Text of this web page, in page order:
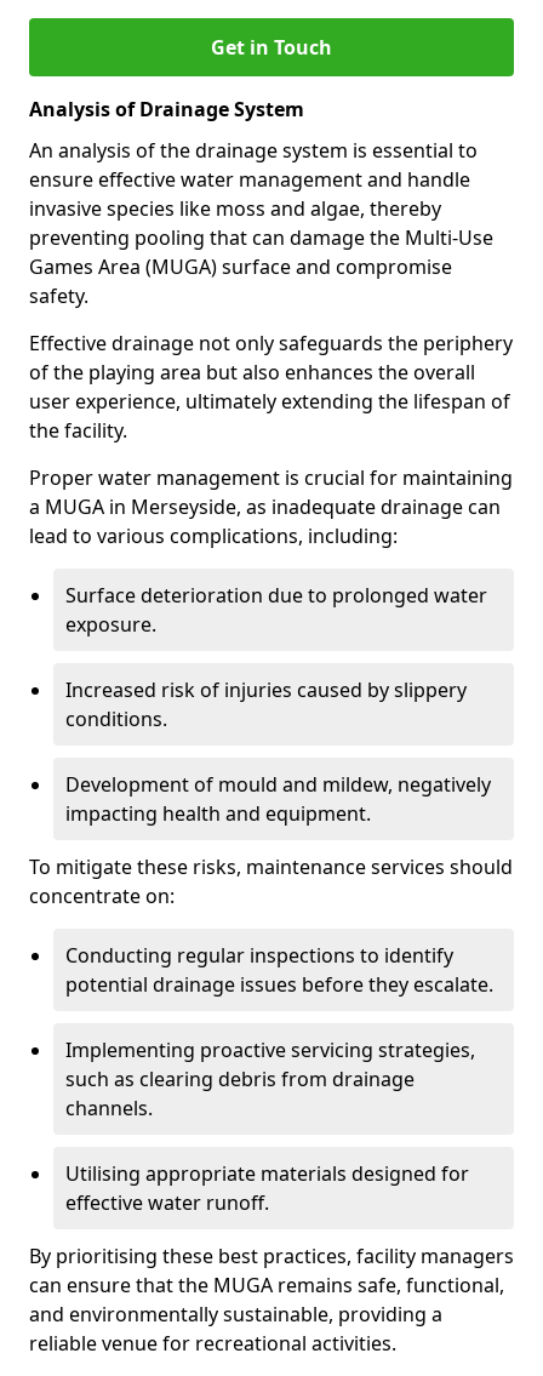
Get in Touch
Analysis of Drainage System
An analysis of the drainage system is essential to
ensure effective water management and handle
invasive species like moss and algae, thereby
preventing pooling that can damage the Multi-Use
Games Area (MUGA) surface and compromise
safety.
Effective drainage not only safeguards the periphery
of the playing area but also enhances the overall
user experience, ultimately extending the lifespan of
the facility.
Proper water management is crucial for maintaining
a MUGA in Merseyside, as inadequate drainage can
lead to various complications, including:
Surface deterioration due to prolonged water
exposure.
Increased risk of injuries caused by slippery
conditions.
Development of mould and mildew, negatively
impacting health and equipment.
To mitigate these risks, maintenance services should
concentrate on:
Conducting regular inspections to identify
potential drainage issues before they escalate.
Implementing proactive servicing strategies,
such as clearing debris from drainage
channels.
Utilising appropriate materials designed for
effective water runoff.
By prioritising these best practices, facility managers
can ensure that the MUGA remains safe, functional,
and environmentally sustainable, providing a
reliable venue for recreational activities.